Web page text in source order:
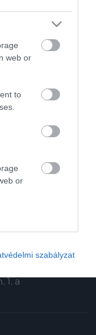
web or
to
or
or app.
szabályzat
1. a